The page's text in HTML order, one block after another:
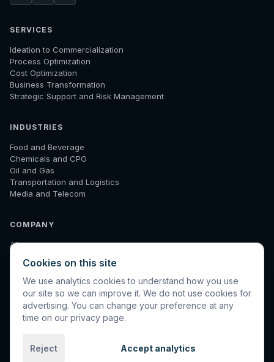
SERVICES
Ideation to Commercialization
Process Optimization
Cost Optimization
Business Transformation
Strategic Support and Risk Management
INDUSTRIES
Food and Beverage
Chemicals and CPG
Oil and Gas
Transportation and Logistics
Media and Telecom
COMPANY
About
Results
Insights
Diagnostic
Contact
Cookies on this site
We use analytics cookies to understand how you use
our site so we can improve it. We do not use cookies for
advertising. You can change your preference at any
time on our privacy page.
Reject Accept analytics